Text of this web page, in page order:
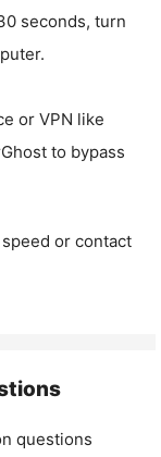
seconds, turn
or VPN like
to bypass
or contact
questions